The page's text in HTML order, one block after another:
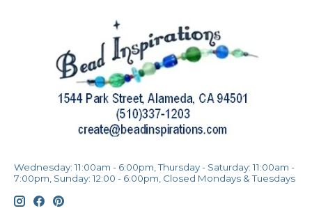
Wednesday: 11:00am - 6:00pm, Thursday - Saturday: 11:00am -
7:00pm, Sunday: 12:00 - 6:00pm, Closed Mondays & Tuesdays